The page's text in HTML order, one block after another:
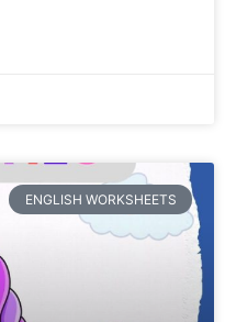
ENGLISH WORKSHEETS